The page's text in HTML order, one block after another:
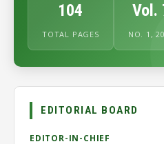
104
TOTAL PAGES
Vol.
NO. 1,
EDITORIAL BOARD
EDITOR-IN-CHIEF